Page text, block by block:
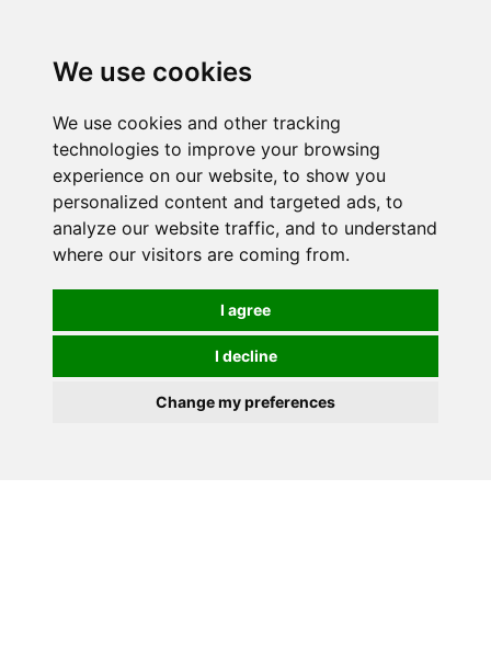
We use cookies
We use cookies and other tracking
technologies to improve your browsing
experience on our website, to show you
personalized content and targeted ads, to
analyze our website traffic, and to understand
where our visitors are coming from.
I agree
I decline
Change my preferences